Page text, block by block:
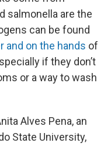
salmonella are the
can be found
and on the hands of
if they don’t
or a way to wash
Alves Pena, an
State University,